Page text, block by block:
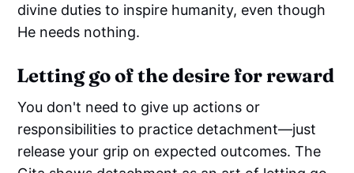
divine duties to inspire humanity, even though
He needs nothing.
Letting go of the desire for reward
You don't need to give up actions or
responsibilities to practice detachment—just
release your grip on expected outcomes. The